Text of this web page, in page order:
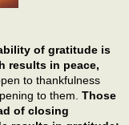
of gratitude is
results in peace,
to thankfulness
to them. Those
of closing